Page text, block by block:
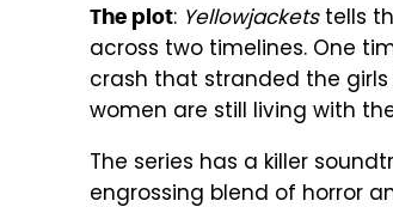
The plot: Yellowjacketstells
across two timelines. One
crash that stranded the
women are still living with
The series has a killer
engrossing blend of horror